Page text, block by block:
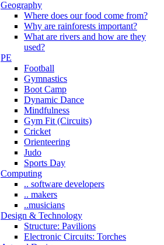
Geography
Where does our food come from?
Why are rainforests important?
What are rivers and how are they
used?
PE
Football
Gymnastics
Boot Camp
Dynamic Dance
Mindfulness
Gym Fit (Circuits)
Cricket
Orienteering
Judo
Sports Day
Computing
.. software developers
.. makers
..musicians
Design & Technology
Structure: Pavilions
Electronic Circuits: Torches